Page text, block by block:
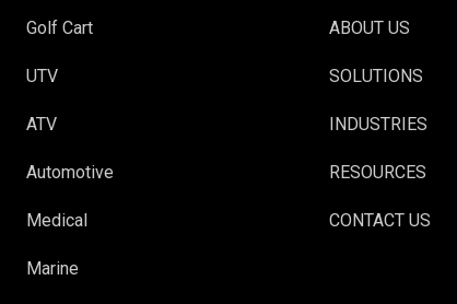
Golf Cart
UTV
ATV
Automotive
Medical
Marine
ABOUT US
SOLUTIONS
INDUSTRIES
RESOURCES
CONTACT US